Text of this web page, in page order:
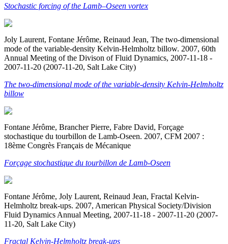
Stochastic forcing of the Lamb–Oseen vortex
Joly Laurent, Fontane Jérôme, Reinaud Jean, The two-dimensional
mode of the variable-density Kelvin-Helmholtz billow. 2007, 60th
Annual Meeting of the Divison of Fluid Dynamics, 2007-11-18 -
2007-11-20 (2007-11-20, Salt Lake City)
The two-dimensional mode of the variable-density Kelvin-Helmholtz
billow
Fontane Jérôme, Brancher Pierre, Fabre David, Forçage
stochastique du tourbillon de Lamb-Oseen. 2007, CFM 2007 :
18ème Congrès Français de Mécanique
Forçage stochastique du tourbillon de Lamb-Oseen
Fontane Jérôme, Joly Laurent, Reinaud Jean, Fractal Kelvin-
Helmholtz break-ups. 2007, American Physical Society/Division
Fluid Dynamics Annual Meeting, 2007-11-18 - 2007-11-20 (2007-
11-20, Salt Lake City)
Fractal Kelvin-Helmholtz break-ups